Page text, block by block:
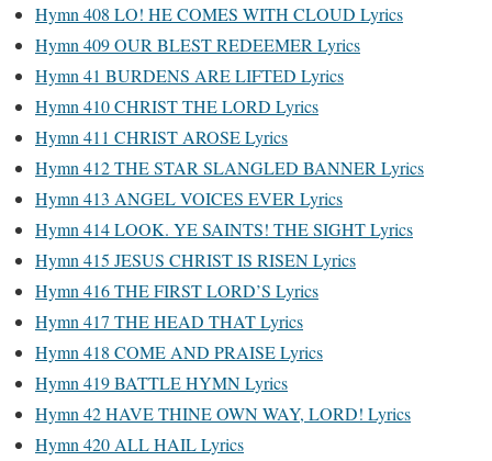
Hymn 408 LO! HE COMES WITH CLOUD Lyrics
Hymn 409 OUR BLEST REDEEMER Lyrics
Hymn 41 BURDENS ARE LIFTED Lyrics
Hymn 410 CHRIST THE LORD Lyrics
Hymn 411 CHRIST AROSE Lyrics
Hymn 412 THE STAR SLANGLED BANNER Lyrics
Hymn 413 ANGEL VOICES EVER Lyrics
Hymn 414 LOOK. YE SAINTS! THE SIGHT Lyrics
Hymn 415 JESUS CHRIST IS RISEN Lyrics
Hymn 416 THE FIRST LORD’S Lyrics
Hymn 417 THE HEAD THAT Lyrics
Hymn 418 COME AND PRAISE Lyrics
Hymn 419 BATTLE HYMN Lyrics
Hymn 42 HAVE THINE OWN WAY, LORD! Lyrics
Hymn 420 ALL HAIL Lyrics